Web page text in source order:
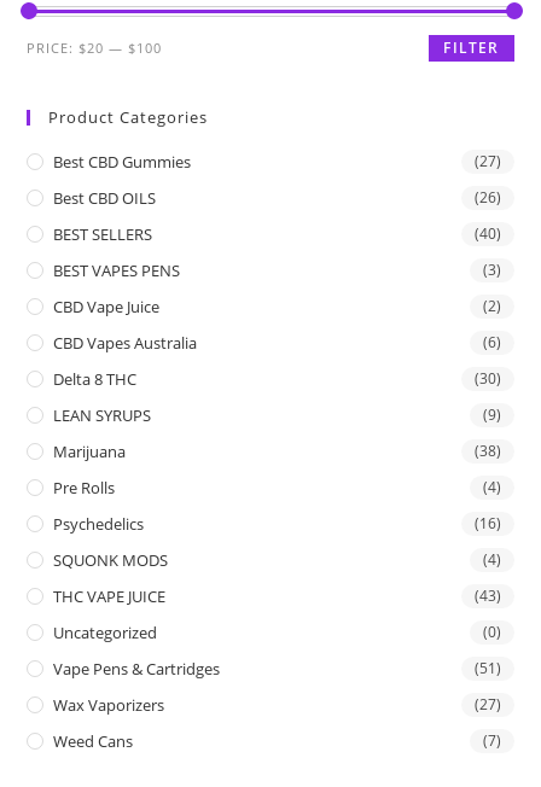
FILTER
PRICE: $20 — $100
Product Categories
Best CBD Gummies (27)
Best CBD OILS (26)
BEST SELLERS (40)
BEST VAPES PENS (3)
CBD Vape Juice (2)
CBD Vapes Australia (6)
Delta 8 THC (30)
LEAN SYRUPS (9)
Marijuana (38)
Pre Rolls (4)
Psychedelics (16)
SQUONK MODS (4)
THC VAPE JUICE (43)
Uncategorized (0)
Vape Pens & Cartridges (51)
Wax Vaporizers (27)
Weed Cans (7)